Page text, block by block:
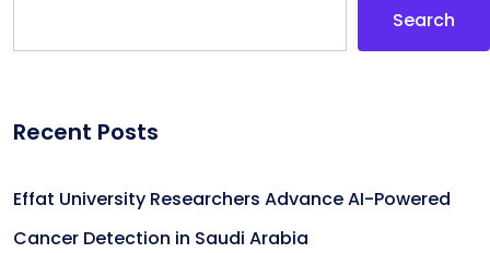
Search
Recent Posts
Effat University Researchers Advance AI-Powered
Cancer Detection in Saudi Arabia